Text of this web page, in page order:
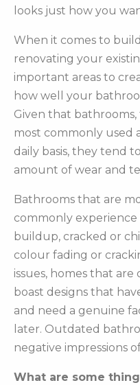
looks just how you
When it comes to
renovating your
important areas to
how well your
Given that
most commonly used
daily basis, they tend
amount of wear and
Bathrooms that are
commonly experience
buildup, cracked or
colour fading or
issues, homes that
boast designs that
and need a genuine
later. Outdated
negative impressions
What are some